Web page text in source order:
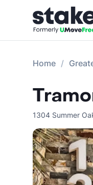
Home
1304 Summer